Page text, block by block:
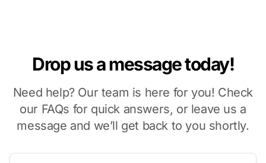
Drop us a message today!
Need help? Our team is here for you! Check
our FAQs for quick answers, or leave us a
message and we’ll get back to you shortly.